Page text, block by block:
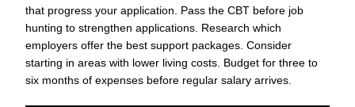
that progress your application. Pass the CBT before job
hunting to strengthen applications. Research which
employers offer the best support packages. Consider
starting in areas with lower living costs. Budget for three to
six months of expenses before regular salary arrives.